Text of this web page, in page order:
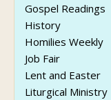
Gospel Readings
History
Homilies Weekly
Job Fair
Lent and Easter
Liturgical Ministry